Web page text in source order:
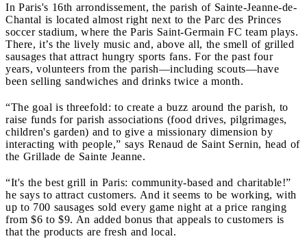
In Paris's 16th arrondissement, the parish of Sainte-Jeanne-de-
Chantal is located almost right next to the Parc des Princes
soccer stadium, where the Paris Saint-Germain FC team plays.
There, it’s the lively music and, above all, the smell of grilled
sausages that attract hungry sports fans. For the past four
years, volunteers from the parish—including scouts—have
been selling sandwiches and drinks twice a month.
“The goal is threefold: to create a buzz around the parish, to
raise funds for parish associations (food drives, pilgrimages,
children's garden) and to give a missionary dimension by
interacting with people,” says Renaud de Saint Sernin, head of
the Grillade de Sainte Jeanne.
“It's the best grill in Paris: community-based and charitable!”
he says to attract customers. And it seems to be working, with
up to 700 sausages sold every game night at a price ranging
from $6 to $9. An added bonus that appeals to customers is
that the products are fresh and local.